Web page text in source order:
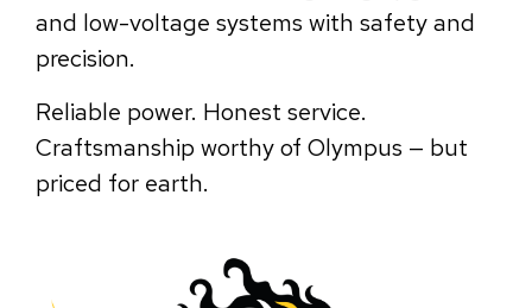
and low-voltage systems with safety and
precision.
Reliable power. Honest service.
Craftsmanship worthy of Olympus — but
priced for earth.